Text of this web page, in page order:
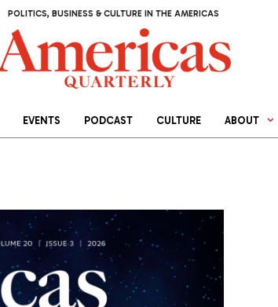
POLITICS, BUSINESS & CULTURE IN THE AMERICAS
EVENTS PODCAST CULTURE ABOUT